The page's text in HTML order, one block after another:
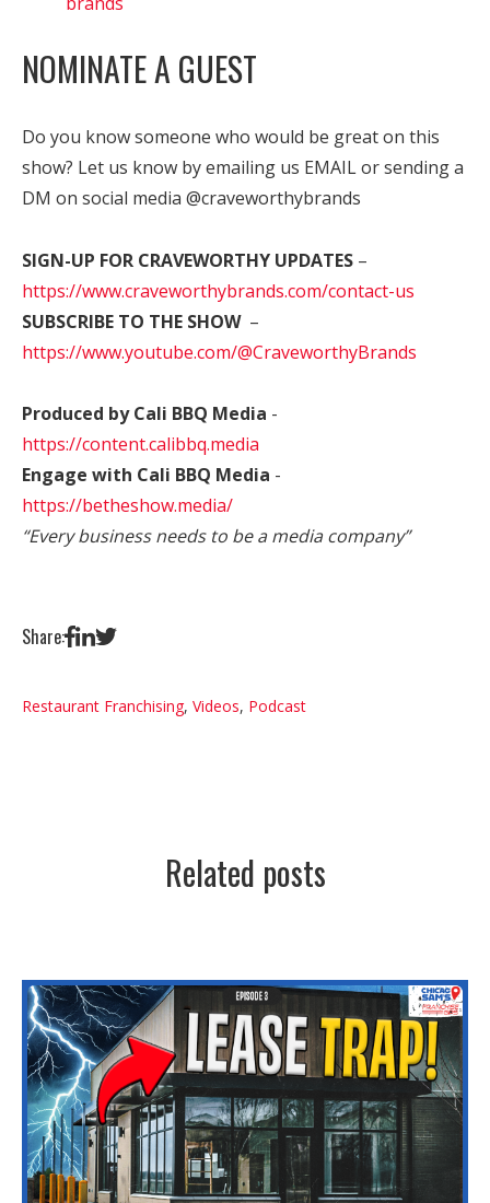
NOMINATE A GUEST
Do you know someone who would be great on this
show? Let us know by emailing us EMAIL or sending a
DM on social media @craveworthybrands
SIGN-UP FOR CRAVEWORTHY UPDATES –
https://www.craveworthybrands.com/contact-us
SUBSCRIBE TO THE SHOW–
https://www.youtube.com/@CraveworthyBrands
Produced by Cali BBQ Media -
https://content.calibbq.media
Engage with Cali BBQ Media -
https://betheshow.media/
“Every business needs to be a media company”
Share:
Restaurant Franchising, Videos, Podcast
Related posts